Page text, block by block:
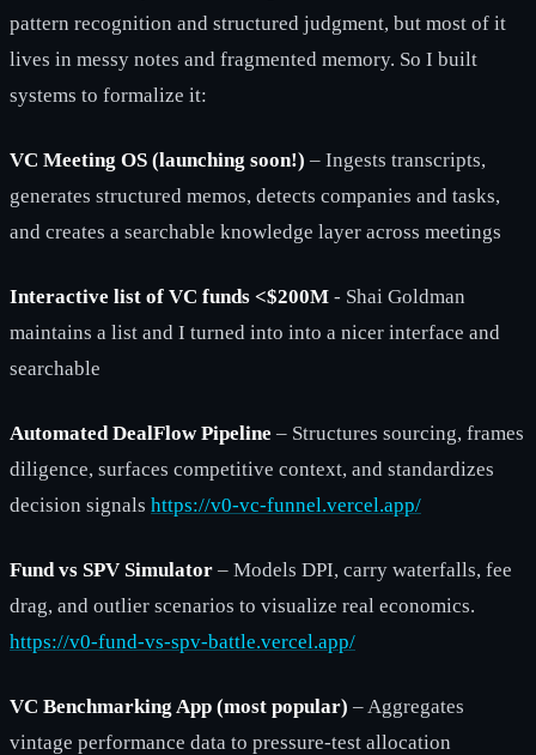
pattern recognition and structured judgment, but most of it
lives in messy notes and fragmented memory. So I built
systems to formalize it:
VC Meeting OS (launching soon!) – Ingests transcripts,
generates structured memos, detects companies and tasks,
and creates a searchable knowledge layer across meetings
Interactive list of VC funds <$200M - Shai Goldman
maintains a list and I turned into into a nicer interface and
searchable
Automated DealFlow Pipeline – Structures sourcing, frames
diligence, surfaces competitive context, and standardizes
decision signals https://v0-vc-funnel.vercel.app/
Fund vs SPV Simulator – Models DPI, carry waterfalls, fee
drag, and outlier scenarios to visualize real economics.
https://v0-fund-vs-spv-battle.vercel.app/
VC Benchmarking App (most popular) – Aggregates
vintage performance data to pressure-test allocation